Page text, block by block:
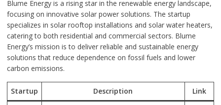
Blume Energy is a rising star in the renewable energy landscape,
focusing on innovative solar power solutions. The startup
specializes in solar rooftop installations and solar water heaters,
catering to both residential and commercial sectors. Blume
Energy’s mission is to deliver reliable and sustainable energy
solutions that reduce dependence on fossil fuels and lower
carbon emissions.
Startup Description Link